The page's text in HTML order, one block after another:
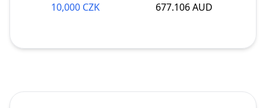
10,000 CZK
677.106 AUD